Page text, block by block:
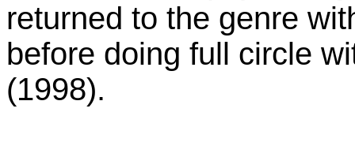
returned to the genre
before doing full circle
(1998).